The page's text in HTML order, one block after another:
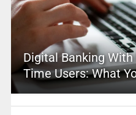
Digital Banking
Time Users: What